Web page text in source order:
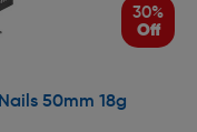
30%
Off
50mm 18g